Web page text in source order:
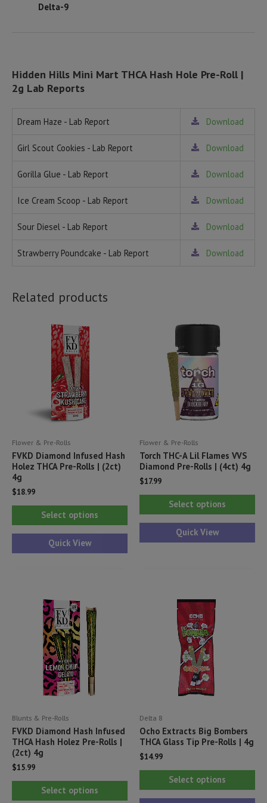
Delta-9
Hidden Hills Mini Mart THCA Hash Hole Pre-Roll |
2g Lab Reports
Dream Haze - Lab Report Download
Girl Scout Cookies - Lab Report Download
Gorilla Glue - Lab Report Download
Ice Cream Scoop - Lab Report Download
Sour Diesel - Lab Report Download
Strawberry Poundcake - Lab Report Download
Related products
Flower & Pre-Rolls
FVKD Diamond Infused Hash
Holez THCA Pre-Rolls | (2ct)
4g
$18.99
Select options
This
product
has
multiple
page
Quick View
Flower & Pre-Rolls
Torch THC-A Lil Flames VVS
Diamond Pre-Rolls | (4ct) 4g
$17.99
Select options
Quick View
Blunts & Pre-Rolls
FVKD Diamond Hash Infused
THCA Hash Holez Pre-Rolls |
(2ct) 4g
$15.99
Select options
This
product
Delta 8
Ocho Extracts Big Bombers
THCA Glass Tip Pre-Rolls | 4g
$14.99
Select options